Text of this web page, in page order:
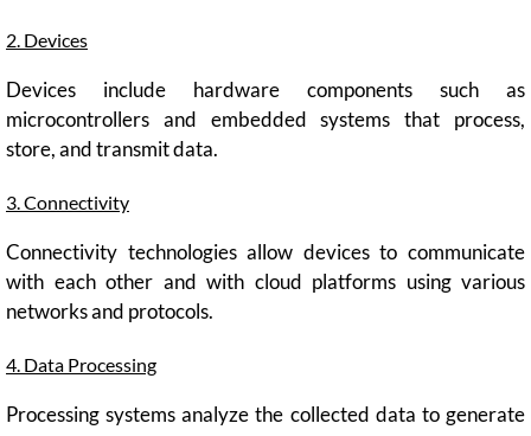
2. Devices
Devices include hardware components such as
microcontrollers and embedded systems that process,
store, and transmit data.
3. Connectivity
Connectivity technologies allow devices to communicate
with each other and with cloud platforms using various
networks and protocols.
4. Data Processing
Processing systems analyze the collected data to generate